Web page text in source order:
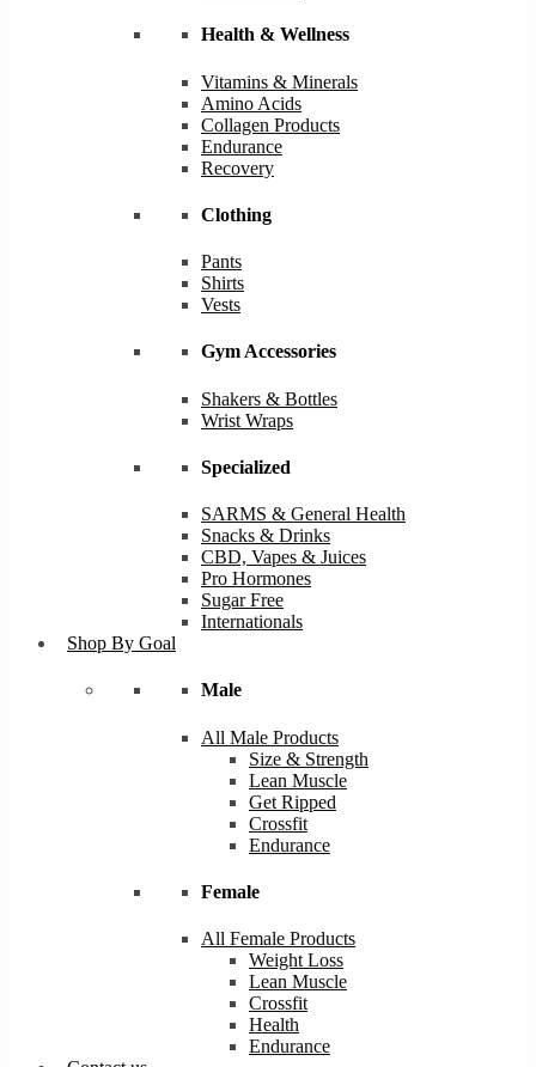
Health & Wellness
Vitamins & Minerals
Amino Acids
Collagen Products
Endurance
Recovery
Clothing
Pants
Shirts
Vests
Gym Accessories
Shakers & Bottles
Wrist Wraps
Specialized
SARMS & General Health
Snacks & Drinks
CBD, Vapes & Juices
Pro Hormones
Sugar Free
Internationals
Shop By Goal
Male
All Male Products
Size & Strength
Lean Muscle
Get Ripped
Crossfit
Endurance
Female
All Female Products
Weight Loss
Lean Muscle
Crossfit
Health
Endurance